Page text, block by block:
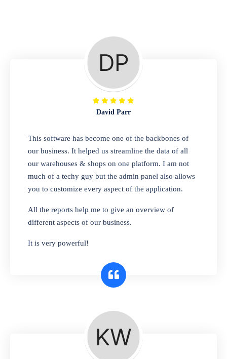
A complete suite of features to manage repair
business, create job sheet, assign job sheet to
technician, repair status, convert job sheet to
invoices. Self link for customers to check
repair progress
Departmental Store
Looking for a software solution that can help
you manage and sell all of your essential
items in one place? Look no further than our
one-stop departmental store software.
Whether you need to sell clothes, shoes,
bags, or any other type of item, our software
interface makes it simple to get started selling
A complete suite of features to manage both
retail & wholesales stores. Set multiple prices
for different customer segments or different
David Parr
This software has become one of the backbones of
our business. It helped us streamline the data of all
our warehouses & shops on one platform. I am not
much of a techy guy but the admin panel also allows
you to customize every aspect of the application.
All the reports help me to give an overview of
different aspects of our business.
It is very powerful!